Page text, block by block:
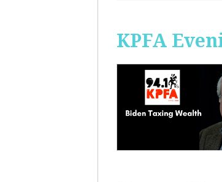
KPFA